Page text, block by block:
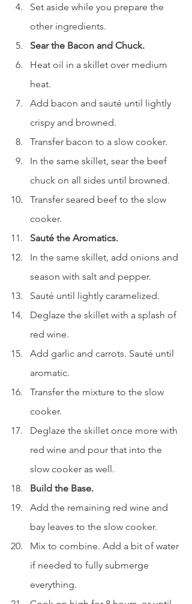
Set aside while you prepare the
other ingredients.
Sear the Bacon and Chuck.
Heat oil in a skillet over medium
heat.
Add bacon and sauté until lightly
crispy and browned.
Transfer bacon to a slow cooker.
In the same skillet, sear the beef
chuck on all sides until browned.
Transfer seared beef to the slow
cooker.
Sauté the Aromatics.
In the same skillet, add onions and
season with salt and pepper.
Sauté until lightly caramelized.
Deglaze the skillet with a splash of
red wine.
Add garlic and carrots. Sauté until
aromatic.
Transfer the mixture to the slow
cooker.
Deglaze the skillet once more with
red wine and pour that into the
slow cooker as well.
Build the Base.
Add the remaining red wine and
bay leaves to the slow cooker.
Mix to combine. Add a bit of water
if needed to fully submerge
everything.